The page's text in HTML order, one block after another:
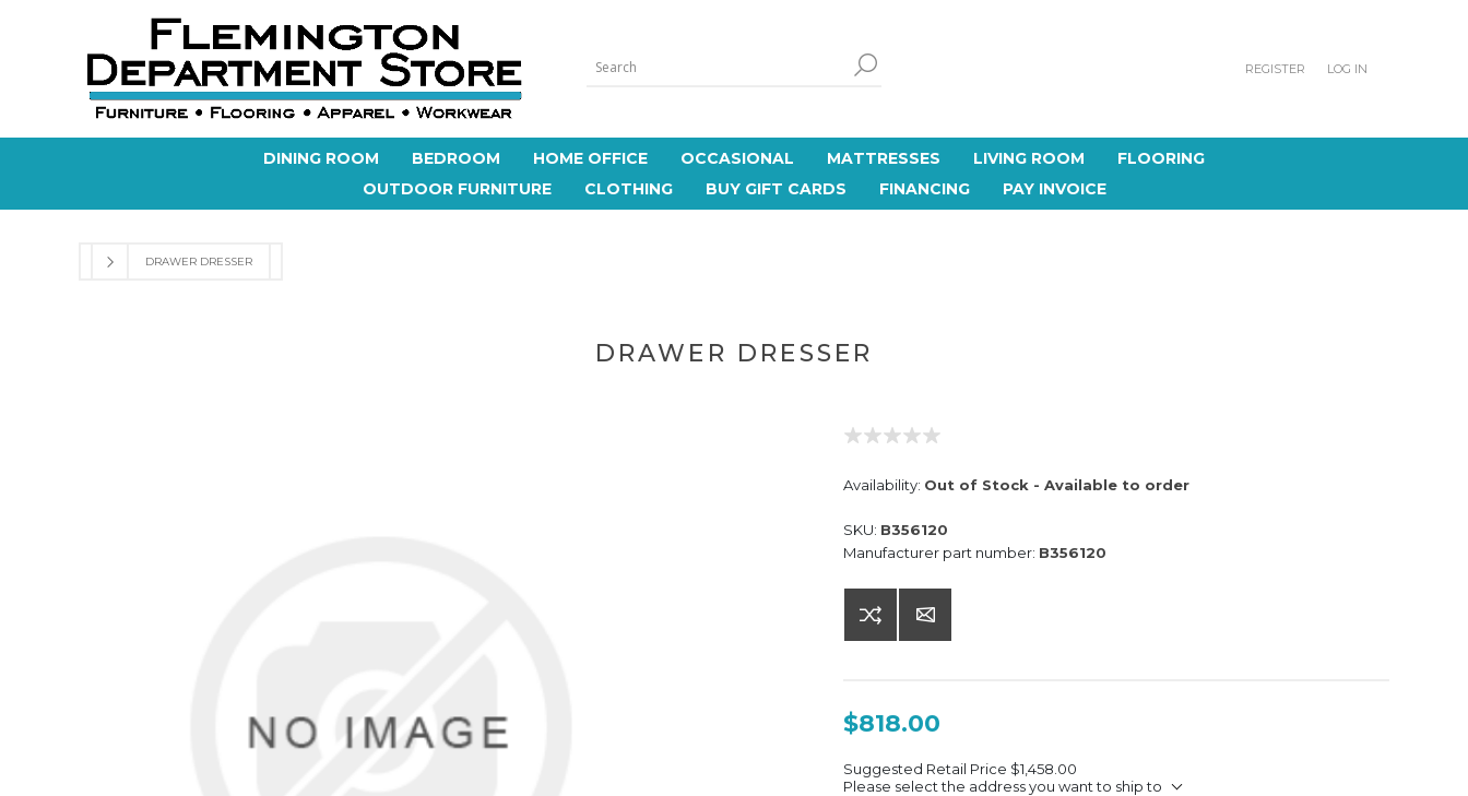
REGISTER LOG IN
DINING ROOM BEDROOM HOME OFFICE OCCASIONAL MATTRESSES LIVING ROOM
FLOORING
OUTDOOR FURNITURE
CLOTHING BUY GIFT CARDS FINANCING PAY INVOICE
DRAWER DRESSER
DRAWER DRESSER
Availability: Out of Stock - Available to order
SKU: B356120
Manufacturer part number: B356120
$818.00
Suggested Retail Price $1,458.00
Please select the address you want to ship to